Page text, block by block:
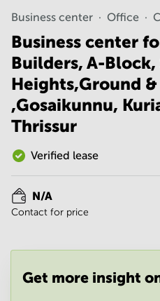
Gurgaon
Vadodara
Bangalore
Business
Centre
in
Mumbai
Central
Office
Hyderabad
Business
Centre
in New
Delhi
Centre
Gurgaon
Business center Office
Business center
Builders, A-
Heights,Ground
,Gosaikunnu,
Thrissur
Verified lease
N/A
Contact for price
Get more insight